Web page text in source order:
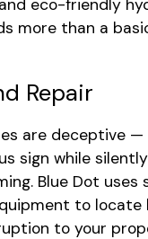
eco-friendly
more than a
Repair
are deceptive
sign while
Blue Dot
to locate
to your